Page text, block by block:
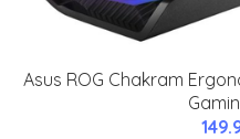
Asus ROG Chakram